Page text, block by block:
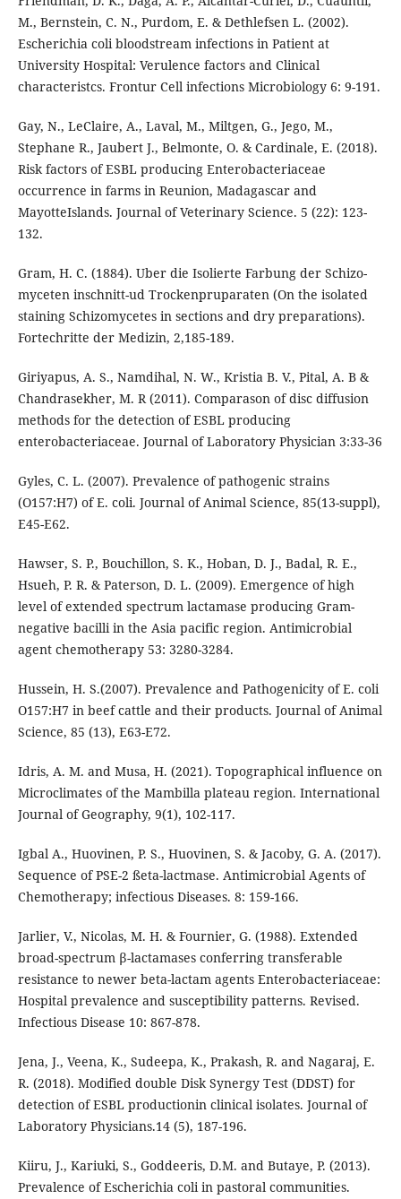
M., Bernstein, C. N., Purdom, E. & Dethlefsen L. (2002).
Escherichia coli bloodstream infections in Patient at
University Hospital: Verulence factors and Clinical
characteristcs. Frontur Cell infections Microbiology 6: 9-191.
Gay, N., LeClaire, A., Laval, M., Miltgen, G., Jego, M.,
Stephane R., Jaubert J., Belmonte, O. & Cardinale, E. (2018).
Risk factors of ESBL producing Enterobacteriaceae
occurrence in farms in Reunion, Madagascar and
MayotteIslands. Journal of Veterinary Science. 5 (22): 123-
132.
Gram, H. C. (1884). Uber die Isolierte Farbung der Schizo-
myceten inschnitt-ud Trockenpruparaten (On the isolated
staining Schizomycetes in sections and dry preparations).
Fortechritte der Medizin, 2,185-189.
Giriyapus, A. S., Namdihal, N. W., Kristia B. V., Pital, A. B &
Chandrasekher, M. R (2011). Comparason of disc diffusion
methods for the detection of ESBL producing
enterobacteriaceae. Journal of Laboratory Physician 3:33-36
Gyles, C. L. (2007). Prevalence of pathogenic strains
(O157:H7) of E. coli. Journal of Animal Science, 85(13-suppl),
E45-E62.
Hawser, S. P., Bouchillon, S. K., Hoban, D. J., Badal, R. E.,
Hsueh, P. R. & Paterson, D. L. (2009). Emergence of high
level of extended spectrum lactamase producing Gram-
negative bacilli in the Asia pacific region. Antimicrobial
agent chemotherapy 53: 3280-3284.
Hussein, H. S.(2007). Prevalence and Pathogenicity of E. coli
O157:H7 in beef cattle and their products. Journal of Animal
Science, 85 (13), E63-E72.
Idris, A. M. and Musa, H. (2021). Topographical influence on
Microclimates of the Mambilla plateau region. International
Journal of Geography, 9(1), 102-117.
Igbal A., Huovinen, P. S., Huovinen, S. & Jacoby, G. A. (2017).
Sequence of PSE-2 ßeta-lactmase. Antimicrobial Agents of
Chemotherapy; infectious Diseases. 8: 159-166.
Jarlier, V., Nicolas, M. H. & Fournier, G. (1988). Extended
broad-spectrum β-lactamases conferring transferable
resistance to newer beta-lactam agents Enterobacteriaceae:
Hospital prevalence and susceptibility patterns. Revised.
Infectious Disease 10: 867-878.
Jena, J., Veena, K., Sudeepa, K., Prakash, R. and Nagaraj, E.
R. (2018). Modified double Disk Synergy Test (DDST) for
detection of ESBL productionin clinical isolates. Journal of
Laboratory Physicians.14 (5), 187-196.
Kiiru, J., Kariuki, S., Goddeeris, D.M. and Butaye, P. (2013).
Prevalence of Escherichia coli in pastoral communities.